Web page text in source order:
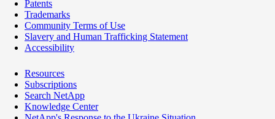
Patents
Trademarks
Community Terms of Use
Slavery and Human Trafficking Statement
Accessibility
Resources
Subscriptions
Search NetApp
Knowledge Center